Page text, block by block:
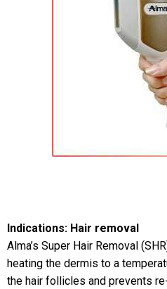
Indications: Hair removal
Alma’s Super Hair Removal
heating the dermis to a
the hair follicles and prevents